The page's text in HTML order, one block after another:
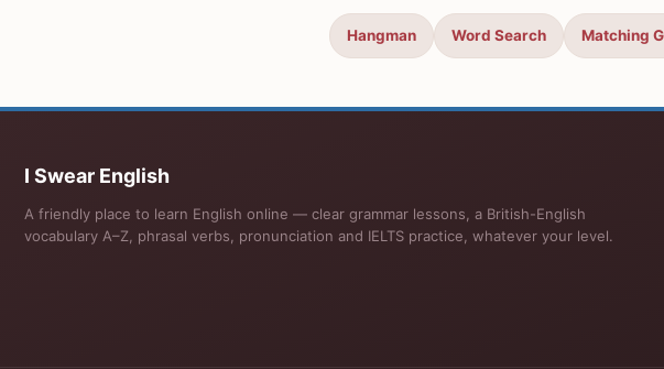
Hangman Word Search Matching
I Swear English
A friendly place to learn English online — clear grammar lessons, a British-English
vocabulary A–Z, phrasal verbs, pronunciation and IELTS practice, whatever your level.